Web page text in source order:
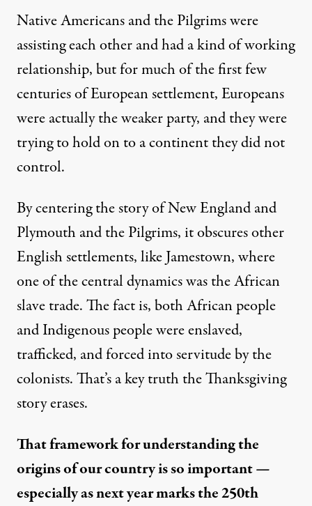
Native Americans and the Pilgrims were
assisting each other and had a kind of working
relationship, but for much of the first few
centuries of European settlement, Europeans
were actually the weaker party, and they were
trying to hold on to a continent they did not
control.
By centering the story of New England and
Plymouth and the Pilgrims, it obscures other
English settlements, like Jamestown, where
one of the central dynamics was the African
slave trade. The fact is, both African people
and Indigenous people were enslaved,
trafficked, and forced into servitude by the
colonists. That’s a key truth the Thanksgiving
story erases.
That framework for understanding the
origins of our country is so important —
especially as next year marks the 250th